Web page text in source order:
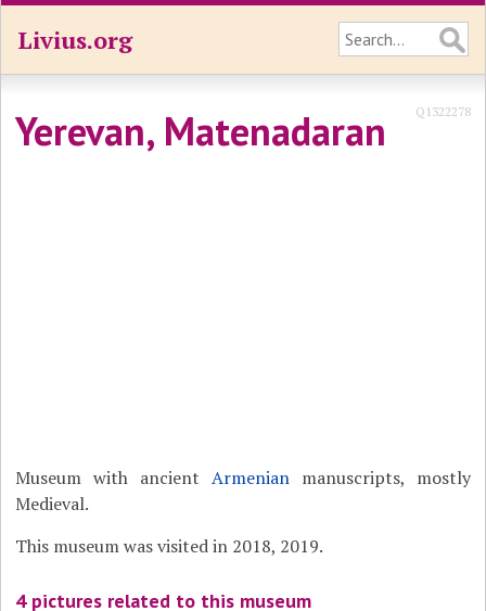
Livius.org
Yerevan, Matenadaran Q1322278
Museum with ancient Armenianmanuscripts, mostly
Medieval.
This museum was visited in 2018, 2019.
4 pictures related to this museum